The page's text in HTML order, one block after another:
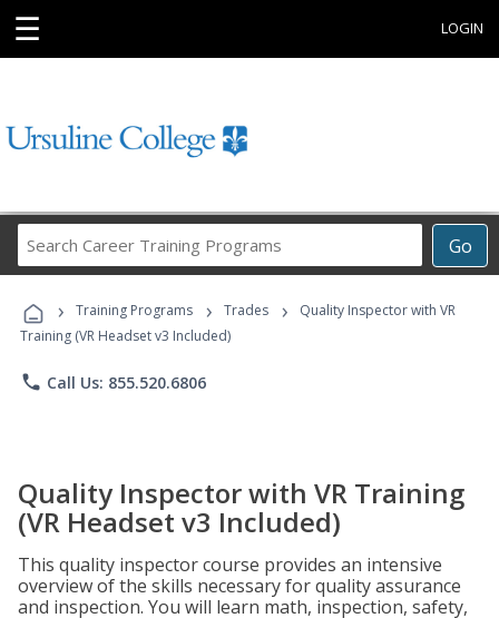
☰ LOGIN
Go
Career
Programs
› Training Programs › Trades ›
Quality Inspector with VR
Training (VR Headset v3 Included)
phone Call Us: 855.520.6806
Quality Inspector with VR Training
(VR Headset v3 Included)
This quality inspector course provides an intensive
overview of the skills necessary for quality assurance
and inspection. You will learn math, inspection, safety,